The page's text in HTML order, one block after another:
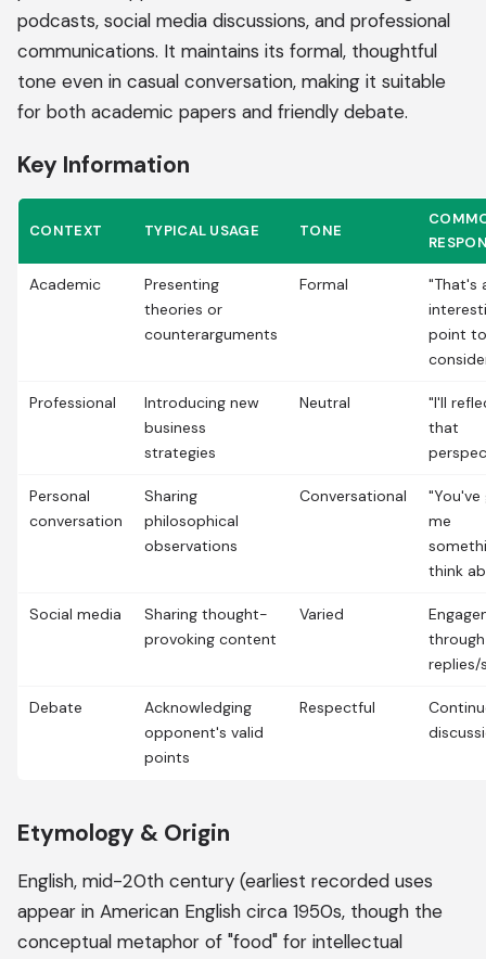
podcasts, social media discussions, and professional
communications. It maintains its formal, thoughtful
tone even in casual conversation, making it suitable
for both academic papers and friendly debate.
Key Information
CONTEXT TYPICAL USAGE TONE
Academic
Presenting
theories or
counterarguments
Formal
"That's
point to
Professional
Introducing new
business
strategies
Neutral
"I'll
that
Personal
conversation
Sharing
philosophical
observations
Conversational
"You've
me
think
Social media
Sharing thought-
provoking content
Varied
through
replies/
Debate
Acknowledging
opponent's valid
points
Respectful
Etymology & Origin
English, mid-20th century (earliest recorded uses
appear in American English circa 1950s, though the
conceptual metaphor of "food" for intellectual